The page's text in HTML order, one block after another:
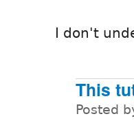
I don't
This
Posted